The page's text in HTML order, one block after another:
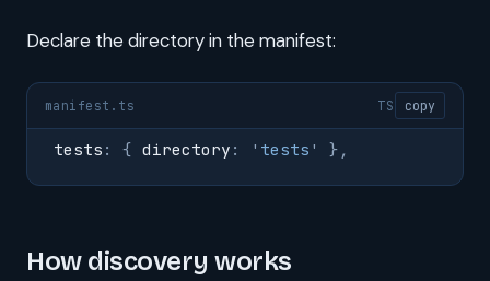
Declare the directory in the manifest:
manifest.ts TS copy
tests : { directory : ' tests ' },
How discovery works